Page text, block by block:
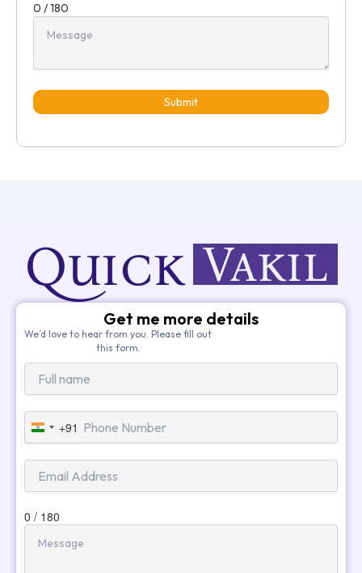
0 / 180
Submit
Get me more details
We’d love to hear from you. Please fill out
this form.
India
+91
+91
0 / 180